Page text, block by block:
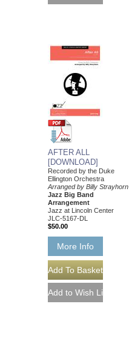
AFTER ALL
[DOWNLOAD]
Recorded by the Duke
Ellington Orchestra
Arranged by Billy Strayhorn
Jazz Big Band
Arrangement
Jazz at Lincoln Center
JLC-5167-DL
$50.00
More Info